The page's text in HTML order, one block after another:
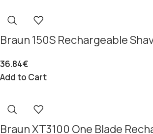
Braun 150S Rechargeable
36.84€
Add to Cart
Braun XT3100 One Blade